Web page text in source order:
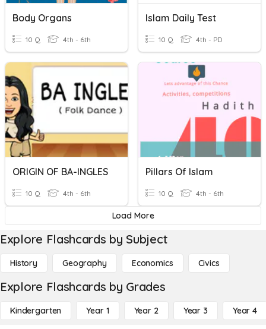
Body Organs
10 Q 4th - 6th
Islam Daily Test
10 Q 4th - PD
ORIGIN OF BA-INGLES
10 Q 4th - 6th
Pillars Of Islam
10 Q 4th - 6th
Load More
Explore Flashcards by Subject
History Geography Economics Civics
Explore Flashcards by Grades
Kindergarten Year 1 Year 2 Year 3 Year 4